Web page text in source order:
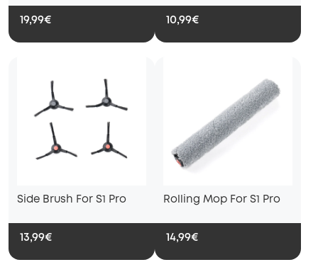
19,99€ 10,99€
Side Brush For S1 Pro
13,99€
Rolling Mop For S1 Pro
14,99€